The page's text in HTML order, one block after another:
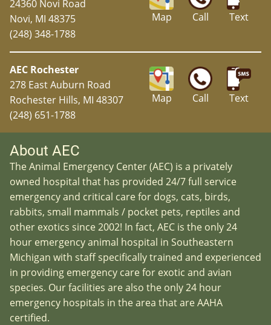
Map Call Text
24360 Novi Road
Novi, MI 48375
(248) 348-1788
Map Call Text
AEC Rochester
278 East Auburn Road
Rochester Hills, MI 48307
(248) 651-1788
About AEC
The Animal Emergency Center (AEC) is a privately
owned hospital that has provided 24/7 full service
emergency and critical care for dogs, cats, birds,
rabbits, small mammals / pocket pets, reptiles and
other exotics since 2002! In fact, AEC is the only 24
hour emergency animal hospital in Southeastern
Michigan with staff specifically trained and experienced
in providing emergency care for exotic and avian
species. Our facilities are also the only 24 hour
emergency hospitals in the area that are AAHA
certified.